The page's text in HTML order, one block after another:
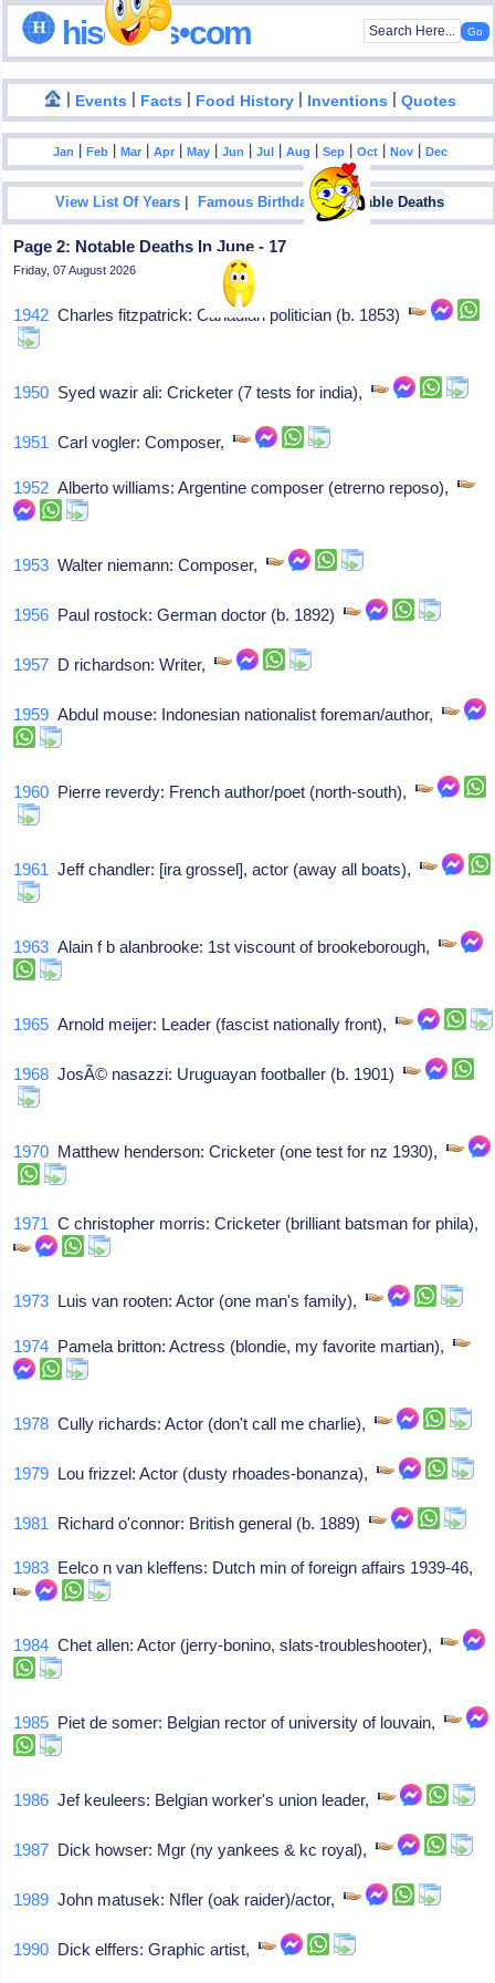
hisdates•com
| Events | Facts | Food History | Inventions |Quotes
Jan |Feb |Mar |Apr |May |Jun |Jul |Aug |Sep |Oct |Nov |Dec
View List Of Years |Famous Birthdays|Notable Deaths
Page 2: Notable Deaths In June - 17
Friday, 07 August 2026
1942 Charles fitzpatrick: Canadian politician (b. 1853)
1950 Syed wazir ali: Cricketer (7 tests for india),
1951 Carl vogler: Composer,
1952 Alberto williams: Argentine composer (etrerno reposo),
1953 Walter niemann: Composer,
1956 Paul rostock: German doctor (b. 1892)
1957 D richardson: Writer,
1959 Abdul mouse: Indonesian nationalist foreman/author,
1960 Pierre reverdy: French author/poet (north-south),
1961 Jeff chandler: [ira grossel], actor (away all boats),
1963 Alain f b alanbrooke: 1st viscount of brookeborough,
1965 Arnold meijer: Leader (fascist nationally front),
1968 JosÃ© nasazzi: Uruguayan footballer (b. 1901)
1970 Matthew henderson: Cricketer (one test for nz 1930),
1971 C christopher morris: Cricketer (brilliant batsman for phila),
1973 Luis van rooten: Actor (one man's family),
1974 Pamela britton: Actress (blondie, my favorite martian),
1978 Cully richards: Actor (don't call me charlie),
1979 Lou frizzel: Actor (dusty rhoades-bonanza),
1981 Richard o'connor: British general (b. 1889)
1983 Eelco n van kleffens: Dutch min of foreign affairs 1939-46,
1984 Chet allen: Actor (jerry-bonino, slats-troubleshooter),
1985 Piet de somer: Belgian rector of university of louvain,
1986 Jef keuleers: Belgian worker's union leader,
1987 Dick howser: Mgr (ny yankees & kc royal),
1989 John matusek: Nfler (oak raider)/actor,
1990 Dick elffers: Graphic artist,